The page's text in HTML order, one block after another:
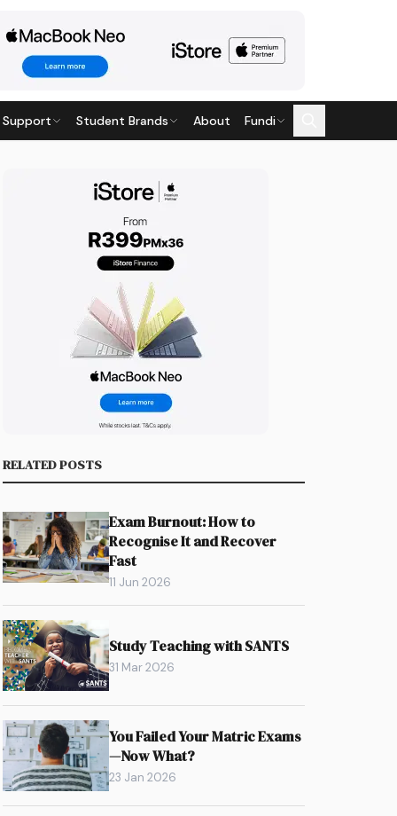
Student Brands About Fundi
RELATED POSTS
Exam Burnout: How to
Recognise It and Recover
Fast
11 Jun 2026
Study Teaching with SANTS
31 Mar 2026
You Failed Your Matric Exams
—Now What?
23 Jan 2026